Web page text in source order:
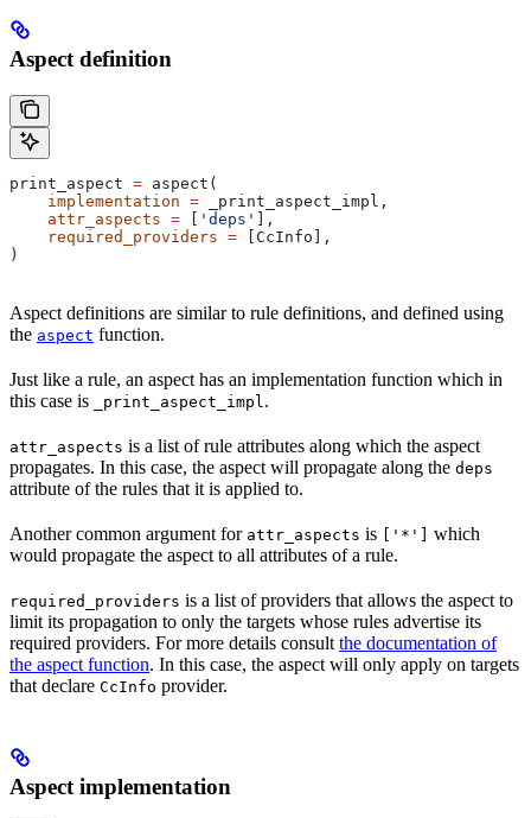
Aspect definition
print_aspect = aspect(
    implementation
= _print_aspect_impl,
    attr_aspects
= 'deps'
],
    required_providers
= [CcInfo],
)
Aspect definitions are similar to rule definitions, and defined using
the aspect function.
Just like a rule, an aspect has an implementation function which in
this case is
_print_aspect_impl .
attr_aspects is a list of rule attributes along which the aspect
propagates. In this case, the aspect will propagate along the deps
attribute of the rules that it is applied to.
Another common argument for attr_aspects is ['*']
which
would propagate the aspect to all attributes of a rule.
required_providers is a list of providers that allows the aspect to
limit its propagation to only the targets whose rules advertise its
required providers. For more details consult the documentation of
the aspect function. In this case, the aspect will only apply on targets
that declare CcInfo provider.
Aspect implementation